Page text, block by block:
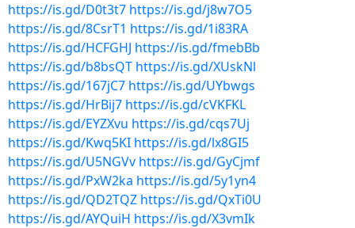
https://is.gd/D0t3t7 https://is.gd/j8w7O5
https://is.gd/8CsrT1 https://is.gd/1i83RA
https://is.gd/HCFGHJ https://is.gd/fmebBb
https://is.gd/b8bsQT https://is.gd/XUskNl
https://is.gd/167jC7 https://is.gd/UYbwgs
https://is.gd/HrBij7 https://is.gd/cVKFKL
https://is.gd/EYZXvu https://is.gd/cqs7Uj
https://is.gd/Kwq5KI https://is.gd/lx8GI5
https://is.gd/U5NGVv https://is.gd/GyCjmf
https://is.gd/PxW2ka https://is.gd/5y1yn4
https://is.gd/QD2TQZ https://is.gd/QxTi0U
https://is.gd/AYQuiH https://is.gd/X3vmIk